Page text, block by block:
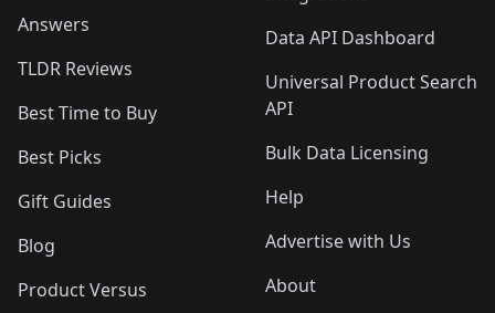
Answers
TLDR Reviews
Best Time to Buy
Best Picks
Gift Guides
Blog
Product Versus
Data API Dashboard
Universal Product Search
API
Bulk Data Licensing
Help
Advertise with Us
About